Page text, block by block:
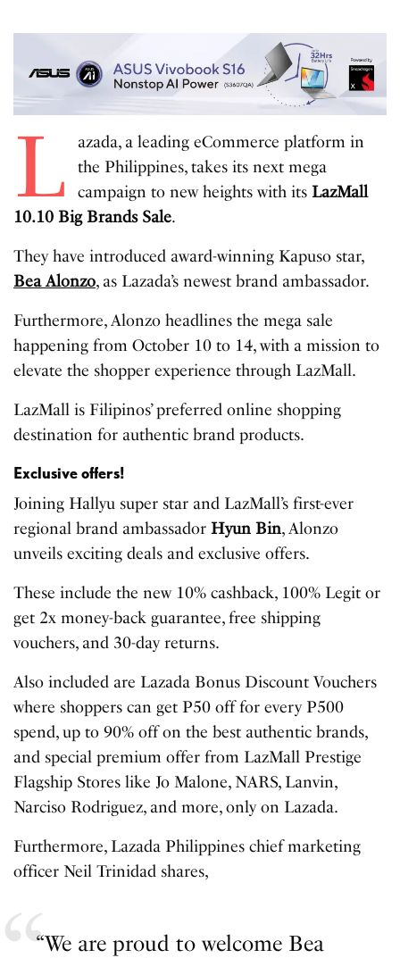
L
azada, a leading eCommerce platform in
the Philippines, takes its next mega
campaign to new heights with itsLazMall
10.10 Big Brands Sale.
They have introduced award-winning Kapuso star,
Bea Alonzo, as Lazada’s newest brand ambassador.
Furthermore, Alonzo headlines the mega sale
happening from October 10 to 14, with a mission to
elevate the shopper experience through LazMall.
LazMall is Filipinos’ preferred online shopping
destination for authentic brand products.
Exclusive offers!
Joining Hallyu super star and LazMall’s first-ever
regional brand ambassadorHyun Bin, Alonzo
unveils exciting deals and exclusive offers.
These include the new 10% cashback, 100% Legit or
get 2x money-back guarantee, free shipping
vouchers, and 30-day returns.
Also included are Lazada Bonus Discount Vouchers
where shoppers can get P50 off for every P500
spend, up to 90% off on the best authentic brands,
and special premium offer from LazMall Prestige
Flagship Stores like Jo Malone, NARS, Lanvin,
Narciso Rodriguez, and more, only on Lazada.
Furthermore, Lazada Philippines chief marketing
officer Neil Trinidad shares,
“We are proud to welcome Bea